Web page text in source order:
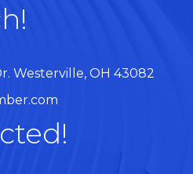
Westerville, OH 43082